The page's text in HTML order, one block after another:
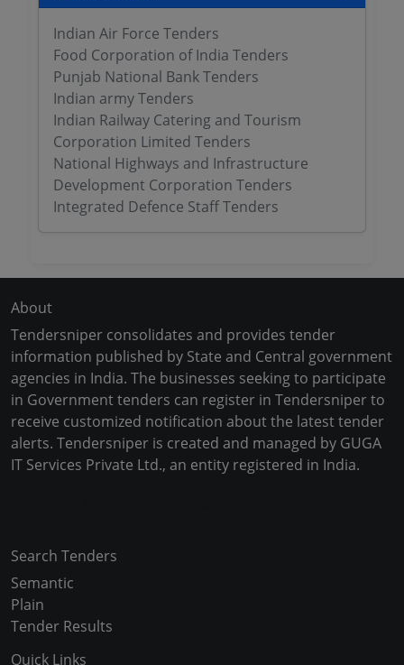
Indian Air Force Tenders
Food Corporation of India Tenders
Punjab National Bank Tenders
Indian army Tenders
Indian Railway Catering and Tourism
Corporation Limited Tenders
National Highways and Infrastructure
Development Corporation Tenders
Integrated Defence Staff Tenders
About
Tendersniper consolidates and provides tender
information published by State and Central government
agencies in India. The businesses seeking to participate
in Government tenders can register in Tendersniper to
receive customized notification about the latest tender
alerts. Tendersniper is created and managed by GUGA
IT Services Private Ltd., an entity registered in India.
Search Tenders
Semantic
Plain
Tender Results
Quick Links